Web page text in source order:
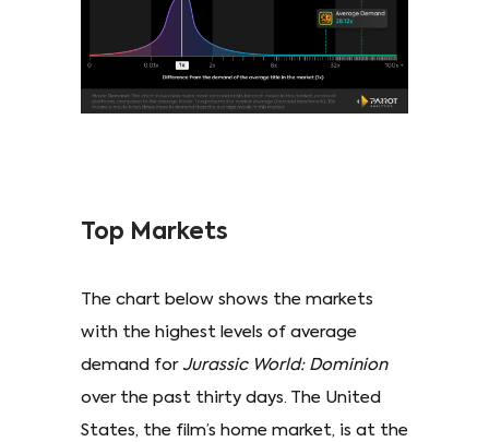
Top Markets
The chart below shows the markets
with the highest levels of average
demand for Jurassic World: Dominion
over the past thirty days. The United
States, the film’s home market, is at the